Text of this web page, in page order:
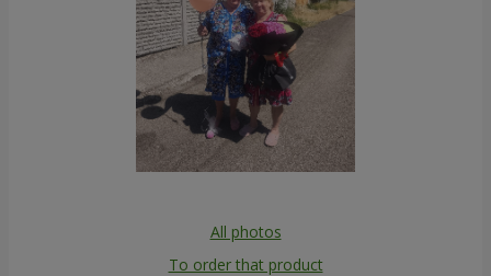
All photos
To order that product